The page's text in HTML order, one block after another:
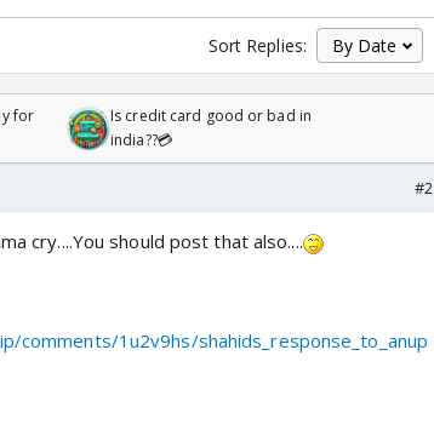
Sort Replies:
for
Is credit card good or bad in
india??💳
#2
cry....You should post that also....
comments/1u2v9hs/shahids_response_to_anup